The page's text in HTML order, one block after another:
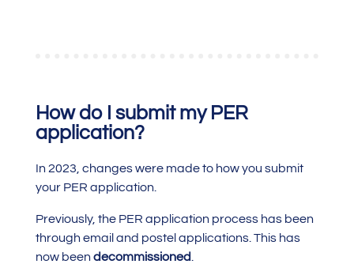
How do I submit my PER
application?
In 2023, changes were made to how you submit
your PER application.
Previously, the PER application process has been
through email and postel applications. This has
now been decommissioned